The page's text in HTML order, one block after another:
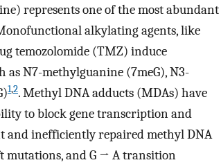
represents one of the most abundant
alkylating agents, like
temozolomide (TMZ) induce
N7-methylguanine (7meG), N3-
1,2. Methyl DNA adducts (MDAs) have
to block gene transcription and
and inefficiently repaired methyl DNA
mutations, and G → A transition